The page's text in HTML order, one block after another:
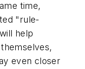
time,
"rule-
help
even closer